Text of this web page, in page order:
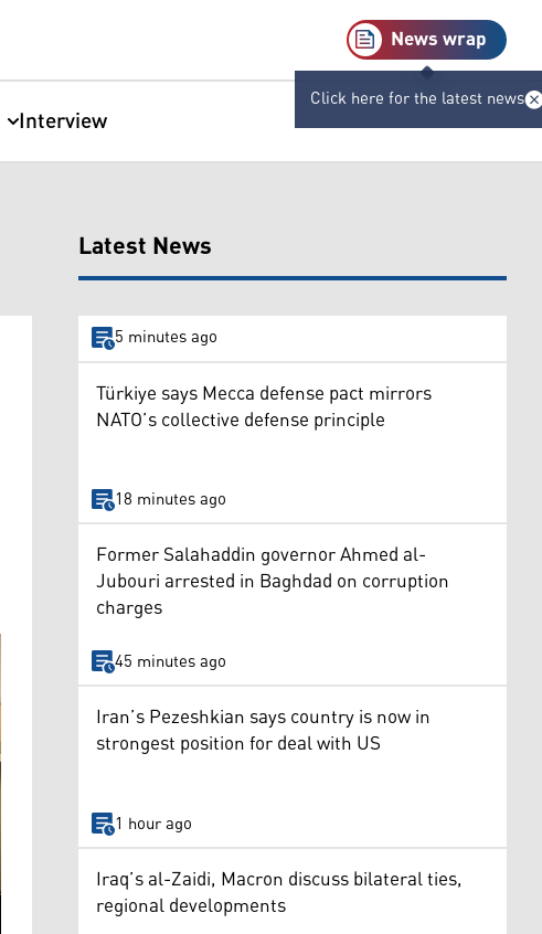
News wrap
Click here for the latest news
Interview
Latest News
5 minutes ago
Türkiye says Mecca defense pact mirrors
NATO’s collective defense principle
18 minutes ago
Former Salahaddin governor Ahmed al-
Jubouri arrested in Baghdad on corruption
charges
45 minutes ago
Iran’s Pezeshkian says country is now in
strongest position for deal with US
1 hour ago
Iraq’s al-Zaidi, Macron discuss bilateral ties,
regional developments